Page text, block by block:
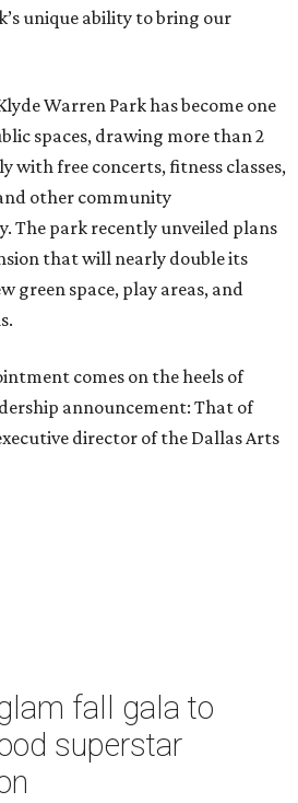
unique ability to bring our
Warren Park has become one
spaces, drawing more than 2
with free concerts, fitness classes,
other community
The park recently unveiled plans
that will nearly double its
green space, play areas, and
comes on the heels of
announcement: That of
director of the Dallas Arts
fall gala to
superstar